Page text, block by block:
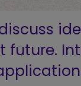
future.